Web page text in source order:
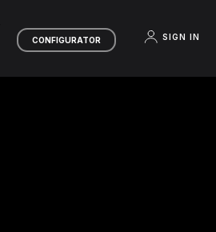
CONFIGURATOR SIGN IN